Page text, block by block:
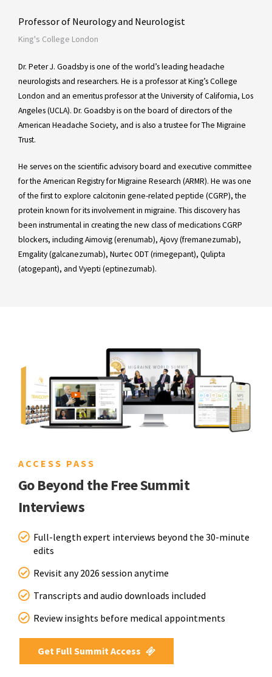
Professor of Neurology and Neurologist
King's College London
Dr. Peter J. Goadsby is one of the world’s leading headache
neurologists and researchers. He is a professor at King’s College
London and an emeritus professor at the University of California, Los
Angeles (UCLA). Dr. Goadsby is on the board of directors of the
American Headache Society, and is also a trustee for The Migraine
Trust.
He serves on the scientific advisory board and executive committee
for the American Registry for Migraine Research (ARMR). He was one
of the first to explore calcitonin gene-related peptide (CGRP), the
protein known for its involvement in migraine. This discovery has
been instrumental in creating the new class of medications CGRP
blockers, including Aimovig (erenumab), Ajovy (fremanezumab),
Emgality (galcanezumab), Nurtec ODT (rimegepant), Qulipta
(atogepant), and Vyepti (eptinezumab).
ACCESS PASS
Go Beyond the Free Summit
Interviews
Full-length expert interviews beyond the 30-minute
edits
Revisit any 2026 session anytime
Transcripts and audio downloads included
Review insights before medical appointments
Get Full Summit Access